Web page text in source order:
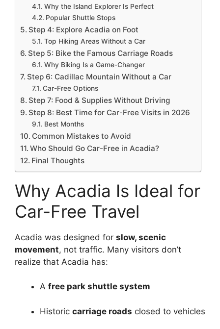
Why the Island Explorer Is Perfect
Popular Shuttle Stops
Step 4: Explore Acadia on Foot
Top Hiking Areas Without a Car
Step 5: Bike the Famous Carriage Roads
Why Biking Is a Game-Changer
Step 6: Cadillac Mountain Without a Car
Car-Free Options
Step 7: Food & Supplies Without Driving
Step 8: Best Time for Car-Free Visits in 2026
Best Months
Common Mistakes to Avoid
Who Should Go Car-Free in Acadia?
Final Thoughts
Why Acadia Is Ideal for
Car-Free Travel
Acadia was designed for slow, scenic
movement, not traffic. Many visitors don’t
realize that Acadia has:
A free park shuttle system
Historic carriage roads closed to vehicles